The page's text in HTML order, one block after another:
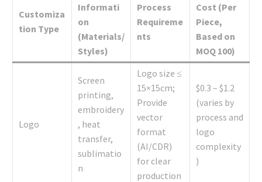
Customiza
tion Type
Informati
on
(Materials/
Styles)
Process
Requireme
nts
Cost (Per
Piece,
Based on
MOQ 100)
Logo
Screen
printing,
embroidery
, heat
transfer,
sublimatio
n
Logo size ≤
15×15cm;
Provide
vector
format
(AI/CDR)
for clear
production
$0.3 – $1.2
(varies by
process and
logo
complexity
)